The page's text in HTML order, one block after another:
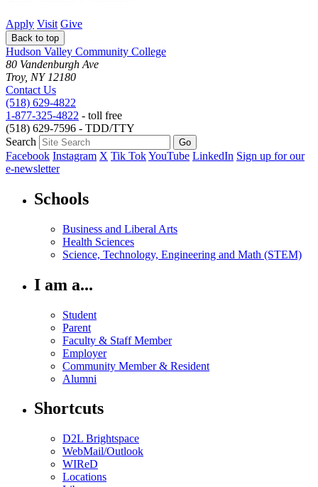
Apply Visit Give
Back to top
Hudson Valley Community College
80 Vandenburgh Ave
Troy, NY 12180
Contact Us
(518) 629-4822
1-877-325-4822 - toll free
(518) 629-7596 - TDD/TTY
Search
Facebook Instagram X Tik TokYouTube LinkedIn Sign up for our
e-newsletter
Schools
Business and Liberal Arts
Health Sciences
Science, Technology, Engineering and Math (STEM)
I am a...
Student
Parent
Faculty & Staff Member
Employer
Community Member & Resident
Alumni
Shortcuts
D2L Brightspace
WebMail/Outlook
WIReD
Locations